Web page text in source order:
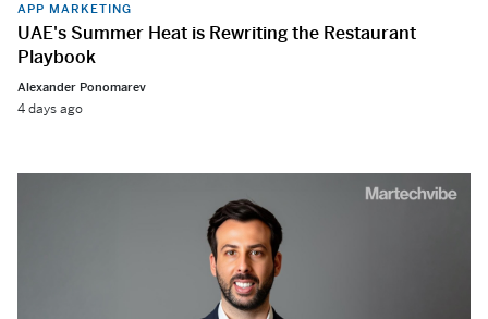
APP MARKETING
UAE's Summer Heat is Rewriting the Restaurant
Playbook
Alexander Ponomarev
4 days ago